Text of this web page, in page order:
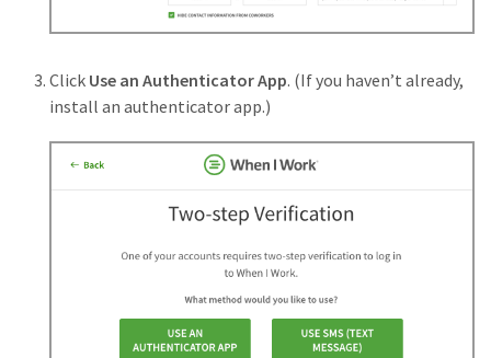
Click Use an Authenticator App. (If you haven’t already,
install an authenticator app.)